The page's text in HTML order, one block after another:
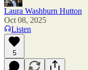
Laura Washburn Hutton
Oct 08, 2025
Listen
5